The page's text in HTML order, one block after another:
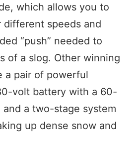
which allows you to
speeds and
“push” needed to
of a slog. Other winning
a pair of powerful
volt battery with a 60-
a two-stage system
up dense snow and